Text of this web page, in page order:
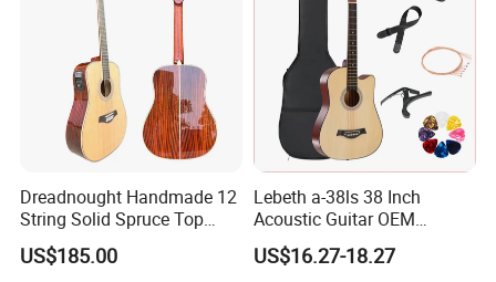
Dreadnought Handmade 12
String Solid Spruce Top
Rosewood Electric Acoustic
Guitar
US$185.00
Lebeth a-38ls 38 Inch
Acoustic Guitar OEM
Custom Wholesale Factory
Supply
US$16.27-18.27